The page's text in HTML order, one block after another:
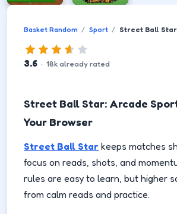
Basket Random Sport Street Ball Star
3.6 · 18k already rated
Street Ball Star: Arcade
Your Browser
Street Ball Star keeps matches
focus on reads, shots, and
rules are easy to learn, but higher
from calm reads and practice.